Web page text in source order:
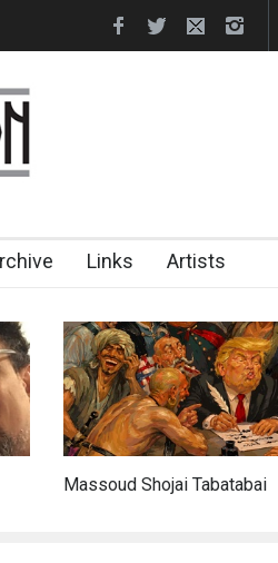
Gomez Launches Official Website
Links Artists
Massoud Shojai Tabatabai